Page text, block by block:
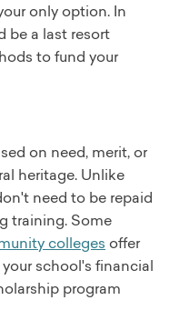
only option. In
be a last resort
to fund your
on need, merit, or
heritage. Unlike
need to be repaid
training. Some
colleges offer
school's financial
program